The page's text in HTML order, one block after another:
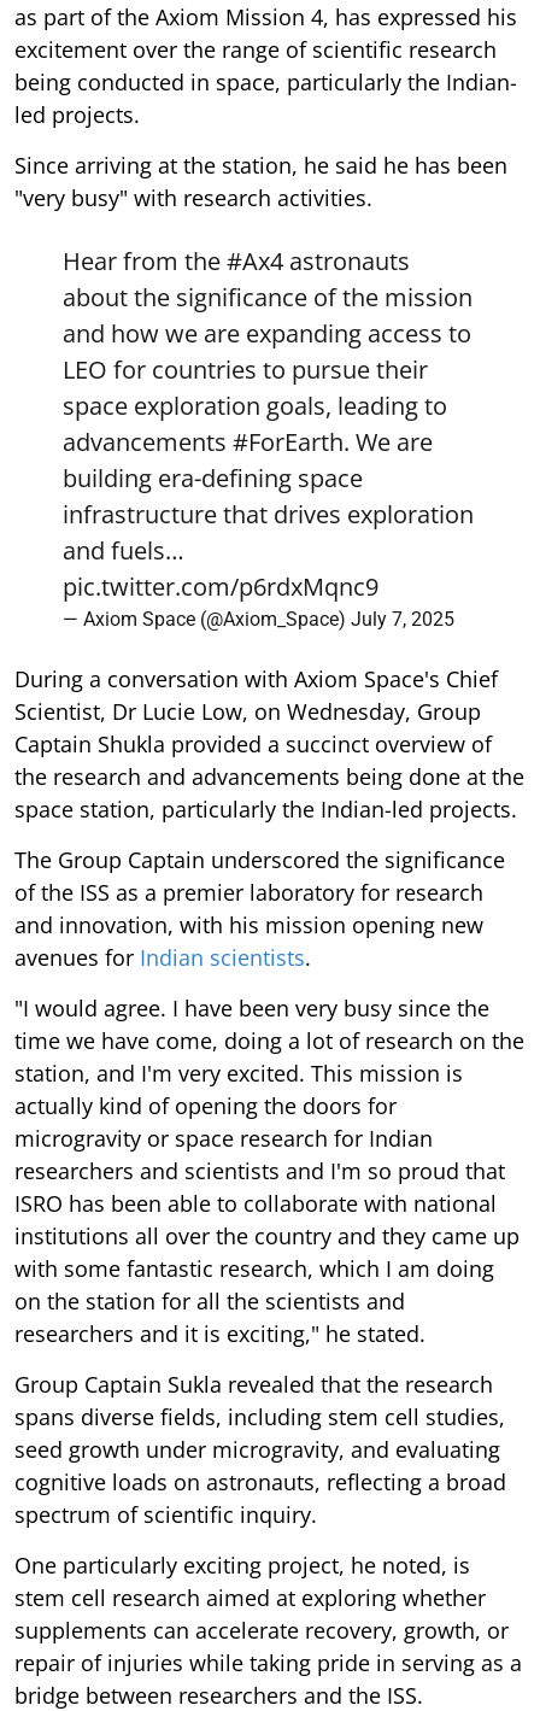
as part of the Axiom Mission 4, has expressed his
excitement over the range of scientific research
being conducted in space, particularly the Indian-
led projects.
Since arriving at the station, he said he has been
"very busy" with research activities.
Hear from the#Ax4 astronauts
about the significance of the mission
and how we are expanding access to
LEO for countries to pursue their
space exploration goals, leading to
advancements #ForEarth. We are
building era-defining space
infrastructure that drives exploration
and fuels…
pic.twitter.com/p6rdxMqnc9
— Axiom Space (@Axiom_Space) July 7, 2025
During a conversation with Axiom Space's Chief
Scientist, Dr Lucie Low, on Wednesday, Group
Captain Shukla provided a succinct overview of
the research and advancements being done at the
space station, particularly the Indian-led projects.
The Group Captain underscored the significance
of the ISS as a premier laboratory for research
and innovation, with his mission opening new
avenues for Indian scientists.
"I would agree. I have been very busy since the
time we have come, doing a lot of research on the
station, and I'm very excited. This mission is
actually kind of opening the doors for
microgravity or space research for Indian
researchers and scientists and I'm so proud that
ISRO has been able to collaborate with national
institutions all over the country and they came up
with some fantastic research, which I am doing
on the station for all the scientists and
researchers and it is exciting," he stated.
Group Captain Sukla revealed that the research
spans diverse fields, including stem cell studies,
seed growth under microgravity, and evaluating
cognitive loads on astronauts, reflecting a broad
spectrum of scientific inquiry.
One particularly exciting project, he noted, is
stem cell research aimed at exploring whether
supplements can accelerate recovery, growth, or
repair of injuries while taking pride in serving as a
bridge between researchers and the ISS.